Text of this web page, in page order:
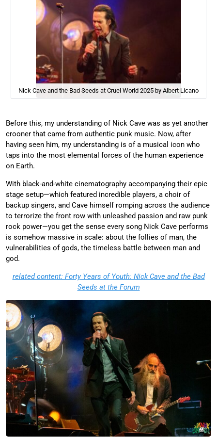
Nick Cave and the Bad Seeds at Cruel World 2025 by Albert Licano
Before this, my understanding of Nick Cave was as yet another
crooner that came from authentic punk music. Now, after
having seen him, my understanding is of a musical icon who
taps into the most elemental forces of the human experience
on Earth.
With black-and-white cinematography accompanying their epic
stage setup—which featured incredible players, a choir of
backup singers, and Cave himself romping across the audience
to terrorize the front row with unleashed passion and raw punk
rock power—you get the sense every song Nick Cave performs
is somehow massive in scale: about the follies of man, the
vulnerabilities of gods, the timeless battle between man and
god.
related content: Forty Years of Youth: Nick Cave and the Bad
Seeds at the Forum